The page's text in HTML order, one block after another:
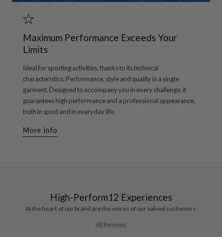
Maximum Performance Exceeds Your
Limits
Ideal for sporting activities, thanks to its technical
characteristics. Performance, style and quality in a single
garment. Designed to accompany you in every challenge, it
guarantees high performance and a professional appearance,
both in sport and in everyday life.
More info
High-Perform12 Experiences
At the heart of our brand are the voices of our valued customers.
All Reviews